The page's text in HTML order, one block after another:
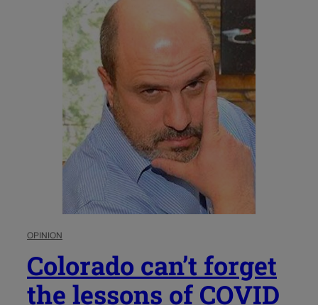
OPINION
Colorado can’t forget
the lessons of COVID